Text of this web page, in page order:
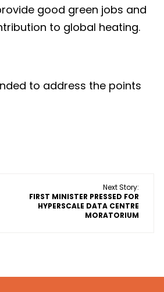
good green jobs and
to global heating.
to address the points
Next Story:
FIRST MINISTER PRESSED FOR
HYPERSCALE DATA CENTRE
MORATORIUM